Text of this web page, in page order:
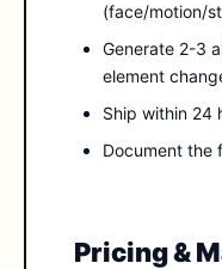
(face/motion/
Generate 2-3
element
Ship within 24
Document the
Pricing &